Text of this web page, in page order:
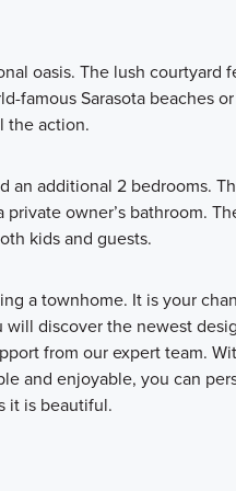
oasis. The lush courtyard
famous Sarasota beaches
the action.
an additional 2 bedrooms.
owner’s bathroom.
kids and guests.
a townhome. It is your
will discover the newest
from our expert team.
and enjoyable, you can
it is beautiful.